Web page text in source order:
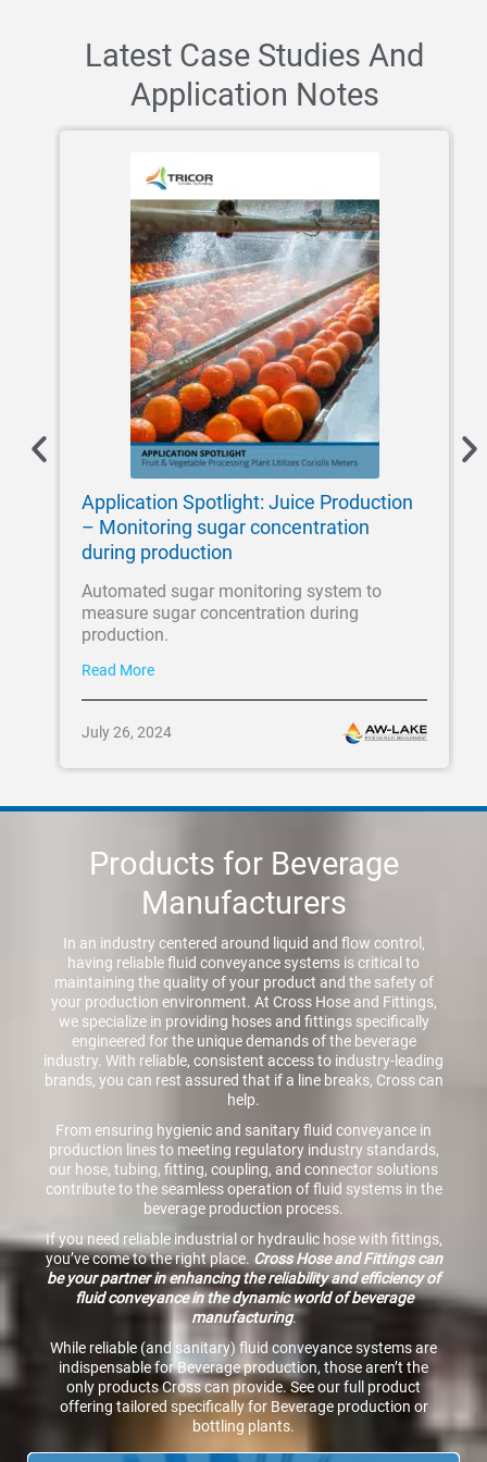
Latest Case Studies And
Application Notes
Application Spotlight: Juice Production
– Monitoring sugar concentration
during production
Automated sugar monitoring system to
measure sugar concentration during
production.
Read More
July 26, 2024
Products for Beverage
Manufacturers
In an industry centered around liquid and flow control,
having reliable fluid conveyance systems is critical to
maintaining the quality of your product and the safety of
your production environment. At Cross Hose and Fittings,
we specialize in providing hoses and fittings specifically
engineered for the unique demands of the beverage
industry. With reliable, consistent access to industry-leading
brands, you can rest assured that if a line breaks, Cross can
help.
From ensuring hygienic and sanitary fluid conveyance in
production lines to meeting regulatory industry standards,
our hose, tubing, fitting, coupling, and connector solutions
contribute to the seamless operation of fluid systems in the
beverage production process.
If you need reliable industrial or hydraulic hose with fittings,
you’ve come to the right place. Cross Hose and Fittings can
be your partner in enhancing the reliability and efficiency of
fluid conveyance in the dynamic world of beverage
manufacturing.
While reliable (and sanitary) fluid conveyance systems are
indispensable for Beverage production, those aren’t the
only products Cross can provide. See our full product
offering tailored specifically for Beverage production or
bottling plants.